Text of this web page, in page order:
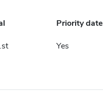
Priority date
Yes